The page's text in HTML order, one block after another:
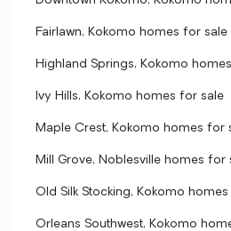
Fairlawn, Kokomo homes for sale
Highland Springs, Kokomo
Ivy Hills, Kokomo homes for sale
Maple Crest, Kokomo homes for
Mill Grove, Noblesville homes for
Old Silk Stocking, Kokomo
Orleans Southwest, Kokomo